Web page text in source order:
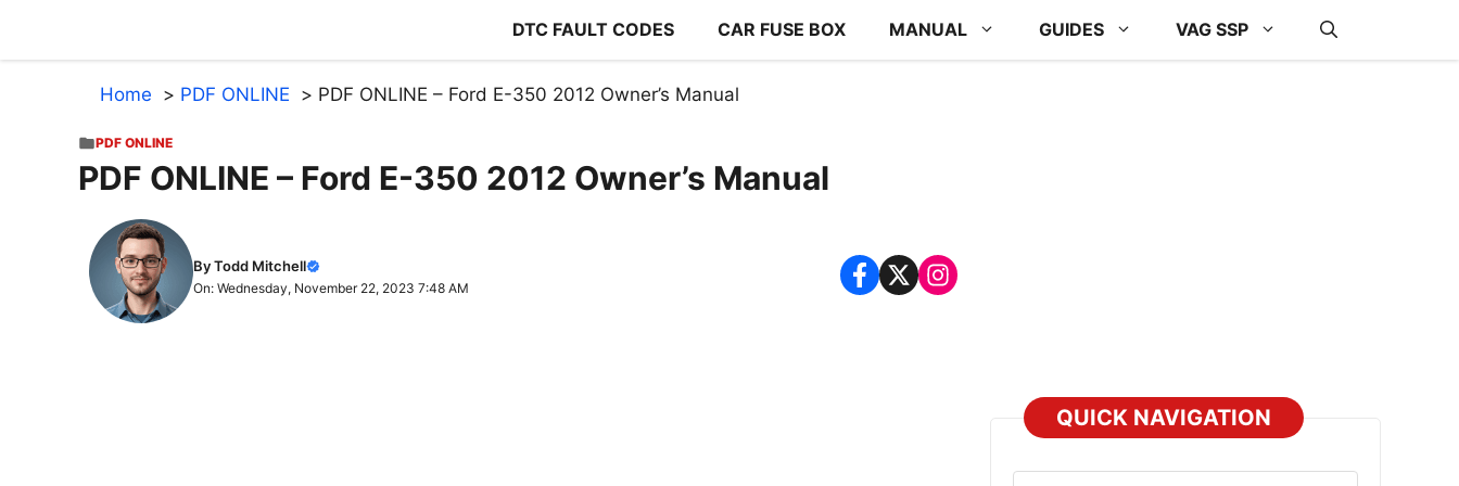
content
DTC FAULT CODES CAR FUSE BOX MANUAL GUIDES VAG SSP
Home PDF ONLINE PDF ONLINE – Ford E-350 2012 Owner’s Manual
PDF ONLINE
PDF ONLINE – Ford E-350 2012 Owner’s Manual
By Todd Mitchell
On: Wednesday, November 22, 2023 7:48 AM
QUICK NAVIGATION